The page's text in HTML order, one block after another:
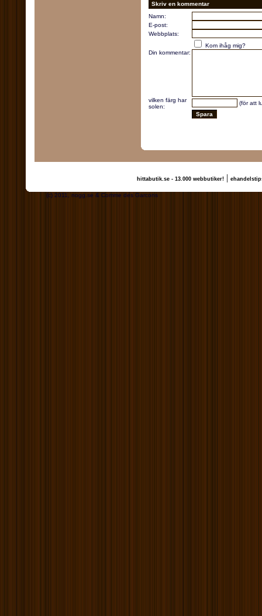
Skriv en kommentar
Namn:
E-post:
Webbplats:
Kom ihåg mig?
Din kommentar:
vilken färg har
solen:
(för att
hittabutik.se - 13.000 webbutiker!|
(c) 2011, nogg.se & Comme des Garcons